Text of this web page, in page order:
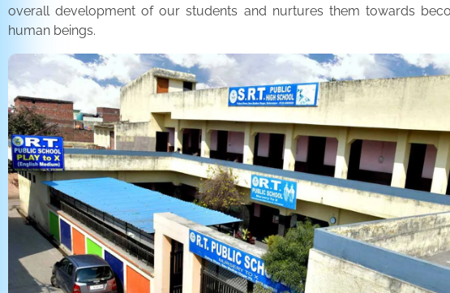
overall development of our students and nurtures them towards
human beings.